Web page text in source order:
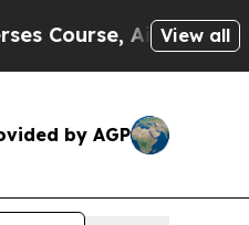
Airs Story on
View all
by AGP